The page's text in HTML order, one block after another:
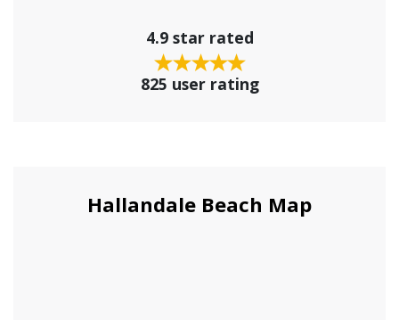
4.9 star rated
825 user rating
Hallandale Beach Map